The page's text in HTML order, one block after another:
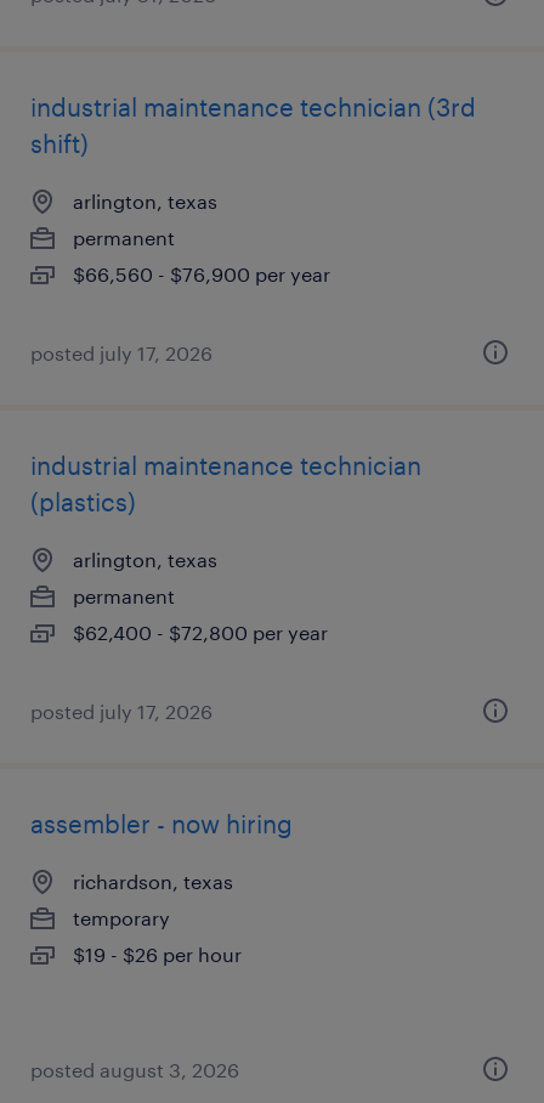
industrial maintenance technician (3rd
shift)
arlington, texas
permanent
$66,560 - $76,900 per year
posted july 17, 2026
industrial maintenance technician
(plastics)
arlington, texas
permanent
$62,400 - $72,800 per year
posted july 17, 2026
assembler - now hiring
richardson, texas
temporary
$19 - $26 per hour
posted august 3, 2026